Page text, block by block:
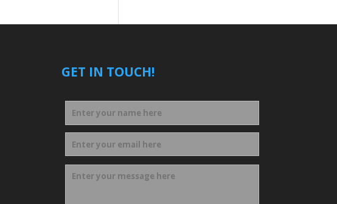
GET IN TOUCH!